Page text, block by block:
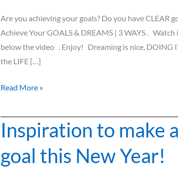
Are you achieving your goals? Do you have CLEAR
Achieve Your GOALS & DREAMS | 3 WAYS .
below the video . Enjoy! Dreaming is nice,
the LIFE […]
Read More »
Inspiration to make
goal this New Year!
Inspiration
to
make
and